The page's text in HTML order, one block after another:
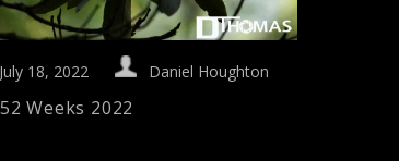
July 18, 2022 Daniel Houghton
52 Weeks 2022